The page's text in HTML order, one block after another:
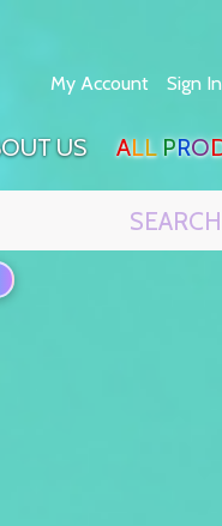
My Account Sign In
OUTUS ALLPRO